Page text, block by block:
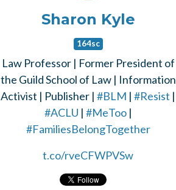
Sharon Kyle
164sc
Law Professor | Former President of
the Guild School of Law | Information
Activist | Publisher |#BLM |#Resist |
#ACLU | #MeToo|
#FamiliesBelongTogether
t.co/rveCFWPVSw